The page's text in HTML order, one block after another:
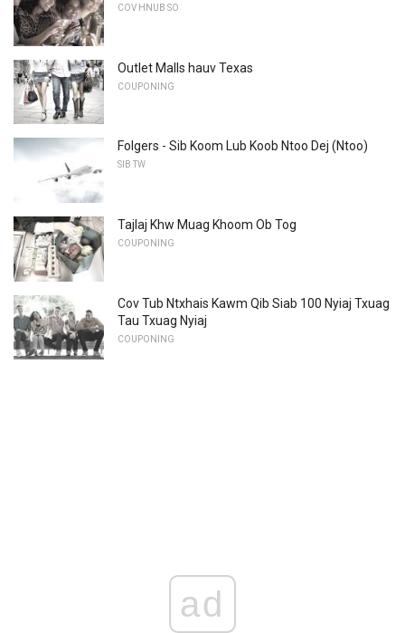
COV HNUB SO
Outlet Malls hauv Texas
COUPONING
Folgers - Sib Koom Lub Koob Ntoo Dej (Ntoo)
SIB TW
Tajlaj Khw Muag Khoom Ob Tog
COUPONING
Cov Tub Ntxhais Kawm Qib Siab 100 Nyiaj Txuag
Tau Txuag Nyiaj
COUPONING
ad